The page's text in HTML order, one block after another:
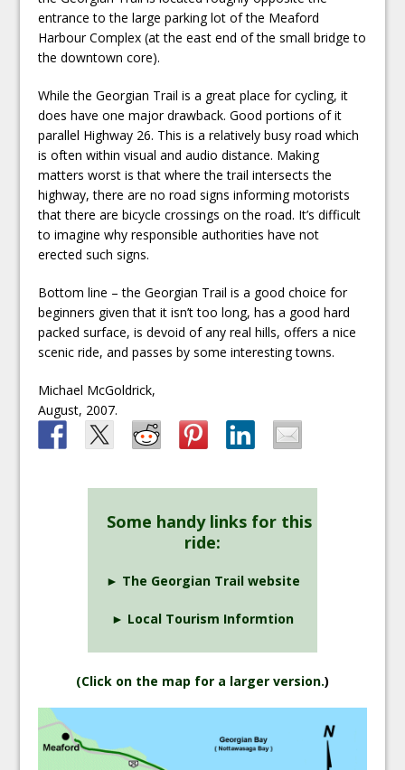
entrance to the large parking lot of the Meaford
Harbour Complex (at the east end of the small bridge to
the downtown core).
While the Georgian Trail is a great place for cycling, it
does have one major drawback. Good portions of it
parallel Highway 26. This is a relatively busy road which
is often within visual and audio distance. Making
matters worst is that where the trail intersects the
highway, there are no road signs informing motorists
that there are bicycle crossings on the road. It’s difficult
to imagine why responsible authorities have not
erected such signs.
Bottom line – the Georgian Trail is a good choice for
beginners given that it isn’t too long, has a good hard
packed surface, is devoid of any real hills, offers a nice
scenic ride, and passes by some interesting towns.
Michael McGoldrick,
August, 2007.
Some handy links for this
ride:
► The Georgian Trail website
► Local Tourism Informtion
(Click on the map for a larger version.)